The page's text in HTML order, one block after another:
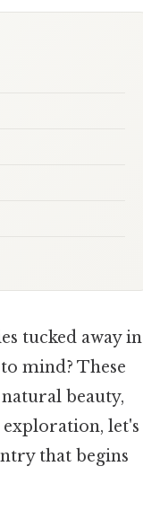
tucked away in
mind? These
beauty,
let's
that begins